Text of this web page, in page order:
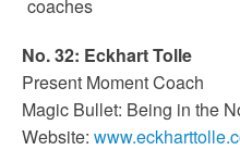
No. 32: Eckhart Tolle
Present Moment Coach
Magic Bullet: Being in the
Website: